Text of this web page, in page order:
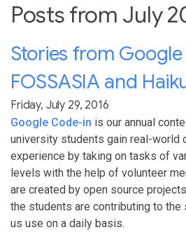
Posts from July
Stories from
FOSSASIA and
Friday, July 29, 2016
Google Code-in is our annual
university students gain real-world
experience by taking on tasks of
levels with the help of volunteer
are created by open source
the students are contributing to
us use on a daily basis.